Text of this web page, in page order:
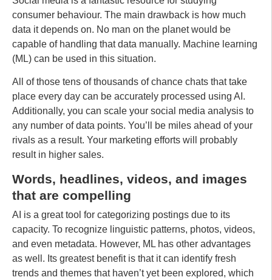
consumer behaviour. The main drawback is how much
data it depends on. No man on the planet would be
capable of handling that data manually. Machine learning
(ML) can be used in this situation.
All of those tens of thousands of chance chats that take
place every day can be accurately processed using AI.
Additionally, you can scale your social media analysis to
any number of data points. You’ll be miles ahead of your
rivals as a result. Your marketing efforts will probably
result in higher sales.
Words, headlines, videos, and images
that are compelling
AI is a great tool for categorizing postings due to its
capacity. To recognize linguistic patterns, photos, videos,
and even metadata. However, ML has other advantages
as well. Its greatest benefit is that it can identify fresh
trends and themes that haven’t yet been explored, which